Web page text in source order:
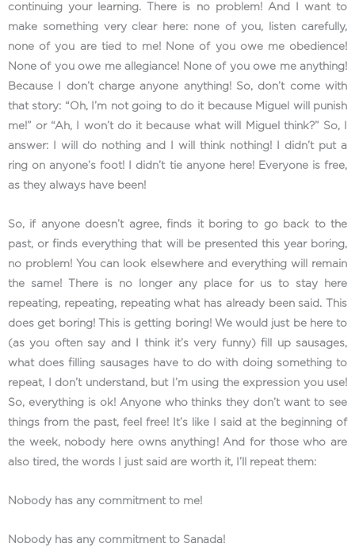
continuing your learning. There is no problem! And I want to
make something very clear here: none of you, listen carefully,
none of you are tied to me! None of you owe me obedience!
None of you owe me allegiance! None of you owe me anything!
Because I don’t charge anyone anything! So, don’t come with
that story: “Oh, I’m not going to do it because Miguel will punish
me!” or “Ah, I won’t do it because what will Miguel think?” So, I
answer: I will do nothing and I will think nothing! I didn’t put a
ring on anyone’s foot! I didn’t tie anyone here! Everyone is free,
as they always have been!
So, if anyone doesn’t agree, finds it boring to go back to the
past, or finds everything that will be presented this year boring,
no problem! You can look elsewhere and everything will remain
the same! There is no longer any place for us to stay here
repeating, repeating, repeating what has already been said. This
does get boring! This is getting boring! We would just be here to
(as you often say and I think it’s very funny) fill up sausages,
what does filling sausages have to do with doing something to
repeat, I don’t understand, but I’m using the expression you use!
So, everything is ok! Anyone who thinks they don’t want to see
things from the past, feel free! It’s like I said at the beginning of
the week, nobody here owns anything! And for those who are
also tired, the words I just said are worth it, I’ll repeat them:
Nobody has any commitment to me!
Nobody has any commitment to Sanada!